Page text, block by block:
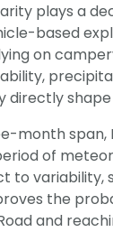
plays a
based
on
directly
month span,
of
to variability,
the
and